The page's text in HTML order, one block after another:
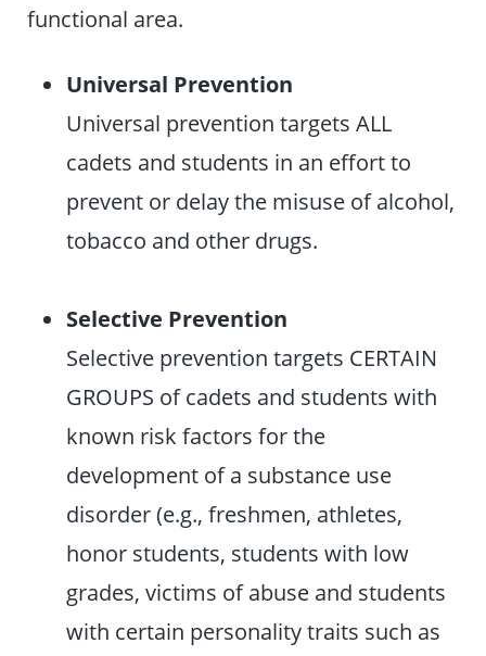
functional area.
Universal Prevention
Universal prevention targets ALL
cadets and students in an effort to
prevent or delay the misuse of alcohol,
tobacco and other drugs.
Selective Prevention
Selective prevention targets CERTAIN
GROUPS of cadets and students with
known risk factors for the
development of a substance use
disorder (e.g., freshmen, athletes,
honor students, students with low
grades, victims of abuse and students
with certain personality traits such as